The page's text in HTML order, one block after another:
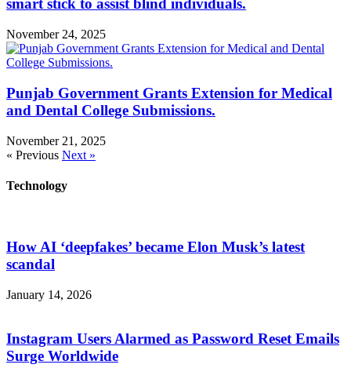
smart stick to assist blind individuals.
November 24, 2025
Punjab Government Grants Extension for Medical
and Dental College Submissions.
November 21, 2025
« Previous Next »
Technology
How AI ‘deepfakes’ became Elon Musk’s latest
scandal
January 14, 2026
Instagram Users Alarmed as Password Reset Emails
Surge Worldwide